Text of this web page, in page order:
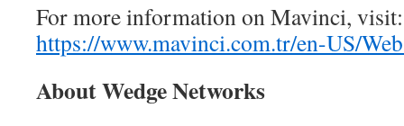
For more information on Mavinci, visit:
https://www.mavinci.com.tr/en-US/
About Wedge Networks